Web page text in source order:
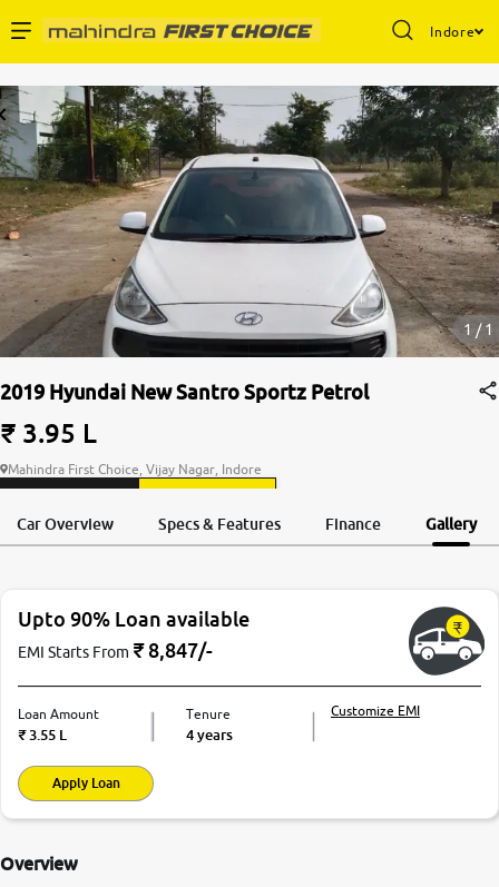
Indore
1 / 1
2019 Hyundai New Santro Sportz Petrol
₹ 3.95 L
Mahindra First Choice, Vijay Nagar, Indore
Back
Car Overview Specs & Features Finance Gallery
Upto 90% Loan available
EMI Starts From ₹8,847/-
Loan Amount
₹3.55 L
Tenure
4 years
Customize EMI
Apply Loan
Overview